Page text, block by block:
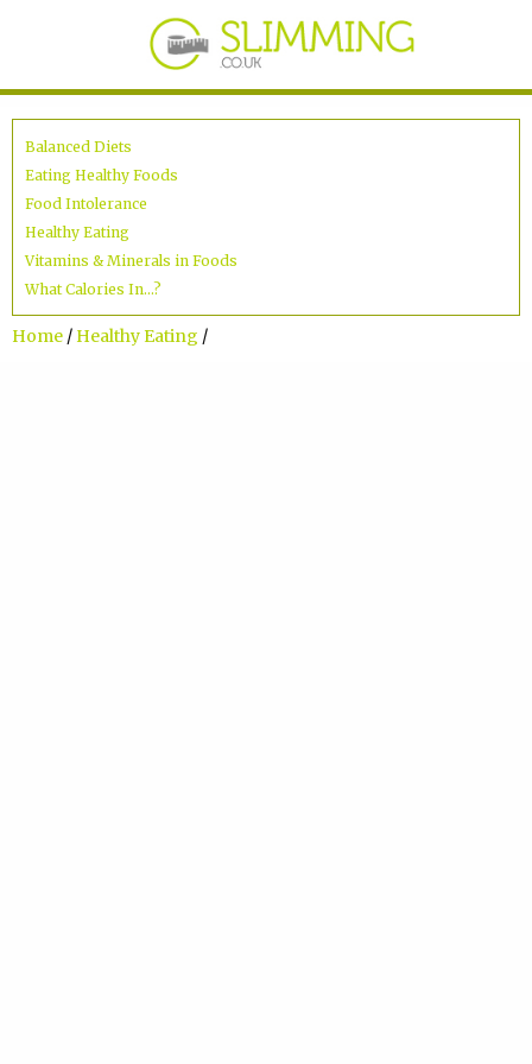
Balanced Diets
Eating Healthy Foods
Food Intolerance
Healthy Eating
Vitamins & Minerals in Foods
What Calories In...?
Home / Healthy Eating /